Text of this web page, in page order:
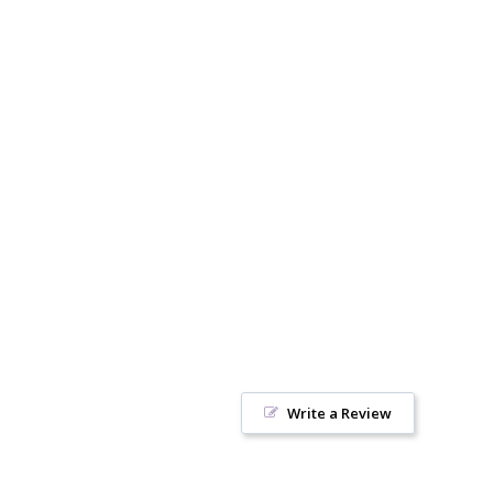
Write a Review